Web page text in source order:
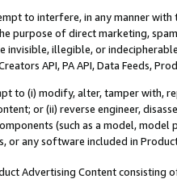
to interfere, in any manner
purpose of direct marketing,
invisible, illegible, or
API, PA API, Data Feeds,
to (i) modify, alter, tamper with,
or (ii) reverse engineer,
(such as a model,
or any software included in
Advertising Content